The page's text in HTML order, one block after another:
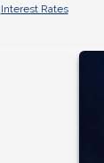
Interest Rates